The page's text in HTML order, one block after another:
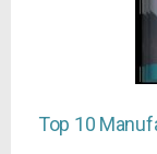
Top 10